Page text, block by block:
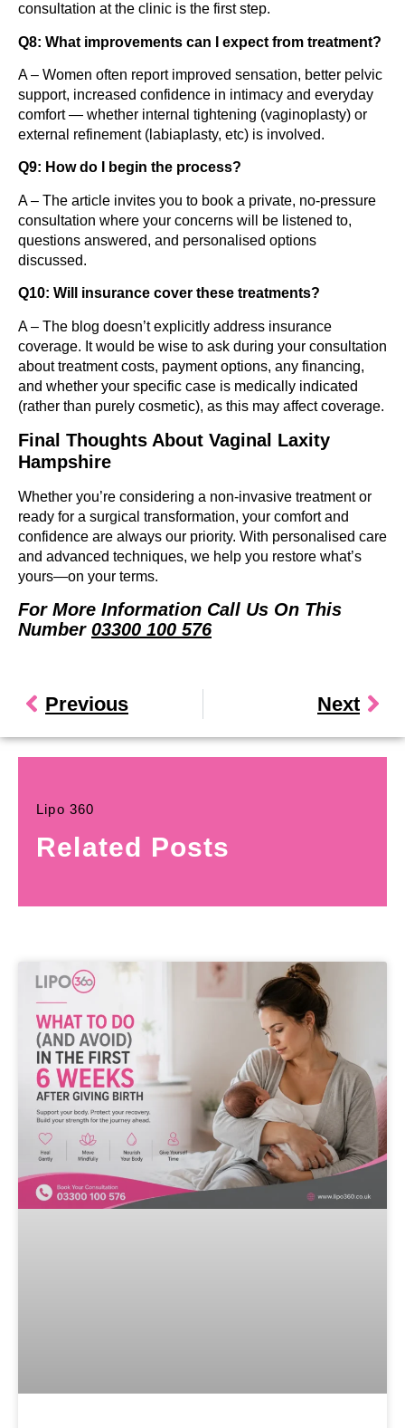
consultation at the clinic is the first step.
Q8: What improvements can I expect from treatment?
A – Women often report improved sensation, better pelvic
support, increased confidence in intimacy and everyday
comfort — whether internal tightening (vaginoplasty) or
external refinement (labiaplasty, etc) is involved.
Q9: How do I begin the process?
A – The article invites you to book a private, no-pressure
consultation where your concerns will be listened to,
questions answered, and personalised options
discussed.
Q10: Will insurance cover these treatments?
A – The blog doesn’t explicitly address insurance
coverage. It would be wise to ask during your consultation
about treatment costs, payment options, any financing,
and whether your specific case is medically indicated
(rather than purely cosmetic), as this may affect coverage.
Final Thoughts About Vaginal Laxity
Hampshire
Whether you’re considering a non-invasive treatment or
ready for a surgical transformation, your comfort and
confidence are always our priority. With personalised care
and advanced techniques, we help you restore what’s
yours—on your terms.
For More Information Call Us On This
Number 03300 100 576
Previous Next
Lipo 360
Related Posts